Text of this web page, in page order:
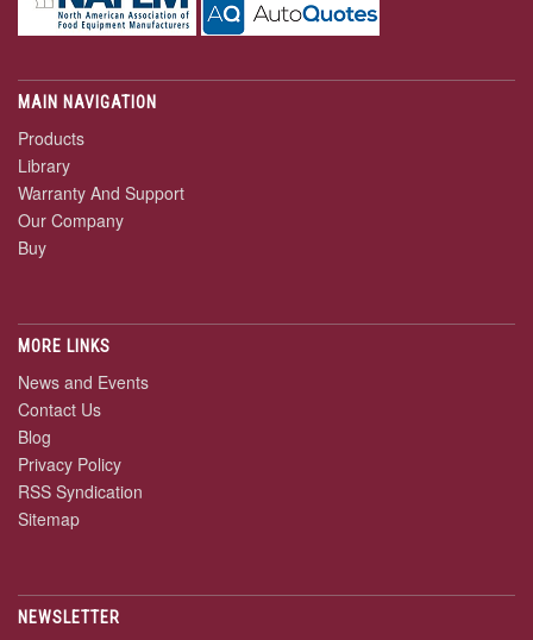
MAIN NAVIGATION
Products
Library
Warranty And Support
Our Company
Buy
MORE LINKS
News and Events
Contact Us
Blog
Privacy Policy
RSS Syndication
Sitemap
NEWSLETTER